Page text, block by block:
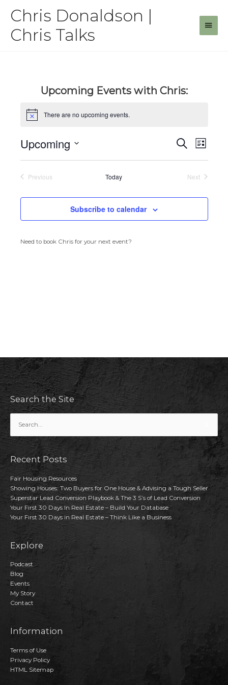
contentChris Donaldson |
Chris Talks
Main
Upcoming Events with Chris:
There are no upcoming events.
Events
Search
and
Search
List
Upcoming
Previous
Today
Next
Subscribe to calendar
Need to book Chris for your next event?
Search the Site
Recent Posts
Fair Housing Resources
Showing Houses: Two Buyers for One House & Advising a Tough Seller
Superstar Lead Conversion Playbook & The 3 S’s of Lead Conversion
Your First 30 Days In Real Estate – Build Your Database
Your First 30 Days in Real Estate – Think Like a Business
Explore
Podcast
Blog
Events
My Story
Contact
Information
Terms of Use
Privacy Policy
HTML Sitemap